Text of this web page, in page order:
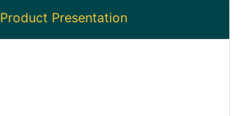
Product Presentation